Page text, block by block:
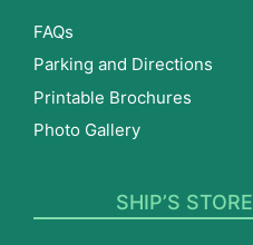
FAQs
Parking and Directions
Printable Brochures
Photo Gallery
SHIP’S STORE